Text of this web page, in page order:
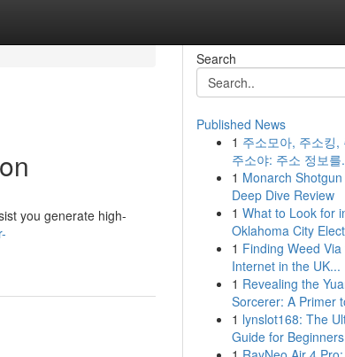
you generate high-
Search
Published News
1 주소모아, 주소킹,
주소야: 주소 정보를
1 Monarch
Deep Dive Review
1 What to Look for
Oklahoma City
1 Finding Weed Via
Internet in the UK...
1 Revealing the
Sorcerer: A Primer
1 lynslot168: The
Guide for Beginners